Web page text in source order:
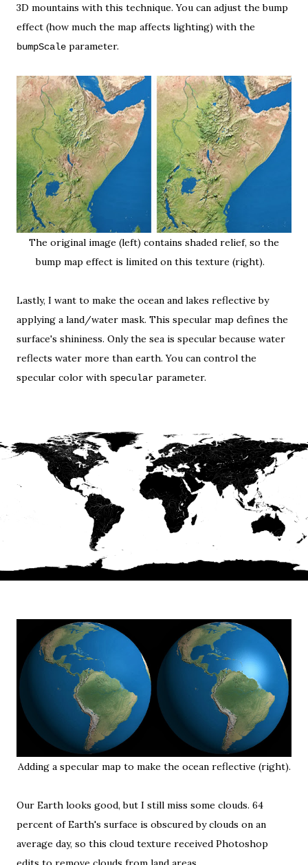
3D mountains with this technique. You can adjust the bump
effect (how much the map affects lighting) with the
bumpScale parameter.
The original image (left) contains shaded relief, so the
bump map effect is limited on this texture (right).
Lastly, I want to make the ocean and lakes reflective by
applying a land/water mask. This specular map defines the
surface's shininess. Only the sea is specular because water
reflects water more than earth. You can control the
specular color with specular parameter.
Adding a specular map to make the ocean reflective (right).
Our Earth looks good, but I still miss some clouds. 64
percent of Earth's surface is obscured by clouds on an
average day, so this cloud texture received Photoshop